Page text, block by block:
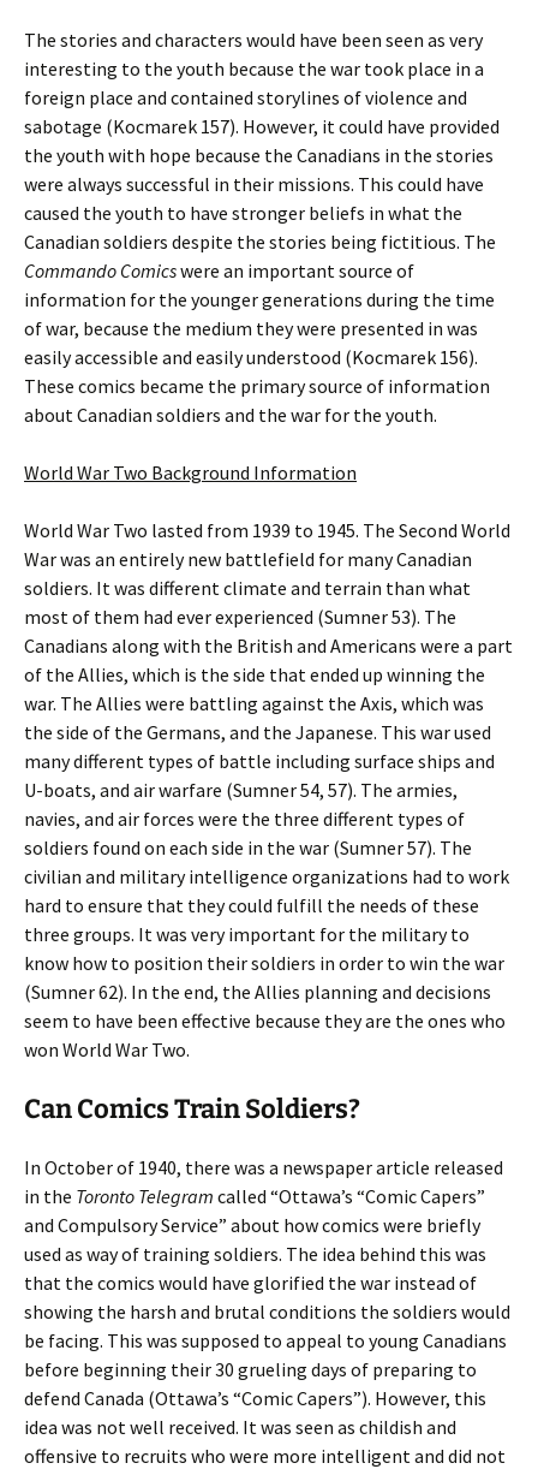
The stories and characters would have been seen as very
interesting to the youth because the war took place in a
foreign place and contained storylines of violence and
sabotage (Kocmarek 157). However, it could have provided
the youth with hope because the Canadians in the stories
were always successful in their missions. This could have
caused the youth to have stronger beliefs in what the
Canadian soldiers despite the stories being fictitious. The
Commando Comicswere an important source of
information for the younger generations during the time
of war, because the medium they were presented in was
easily accessible and easily understood (Kocmarek 156).
These comics became the primary source of information
about Canadian soldiers and the war for the youth.
World War Two Background Information
World War Two lasted from 1939 to 1945. The Second World
War was an entirely new battlefield for many Canadian
soldiers. It was different climate and terrain than what
most of them had ever experienced (Sumner 53). The
Canadians along with the British and Americans were a part
of the Allies, which is the side that ended up winning the
war. The Allies were battling against the Axis, which was
the side of the Germans, and the Japanese. This war used
many different types of battle including surface ships and
U-boats, and air warfare (Sumner 54, 57). The armies,
navies, and air forces were the three different types of
soldiers found on each side in the war (Sumner 57). The
civilian and military intelligence organizations had to work
hard to ensure that they could fulfill the needs of these
three groups. It was very important for the military to
know how to position their soldiers in order to win the war
(Sumner 62). In the end, the Allies planning and decisions
seem to have been effective because they are the ones who
won World War Two.
Can Comics Train Soldiers?
In October of 1940, there was a newspaper article released
in the Toronto Telegram called “Ottawa’s “Comic Capers”
and Compulsory Service” about how comics were briefly
used as way of training soldiers. The idea behind this was
that the comics would have glorified the war instead of
showing the harsh and brutal conditions the soldiers would
be facing. This was supposed to appeal to young Canadians
before beginning their 30 grueling days of preparing to
defend Canada (Ottawa’s “Comic Capers”). However, this
idea was not well received. It was seen as childish and
offensive to recruits who were more intelligent and did not